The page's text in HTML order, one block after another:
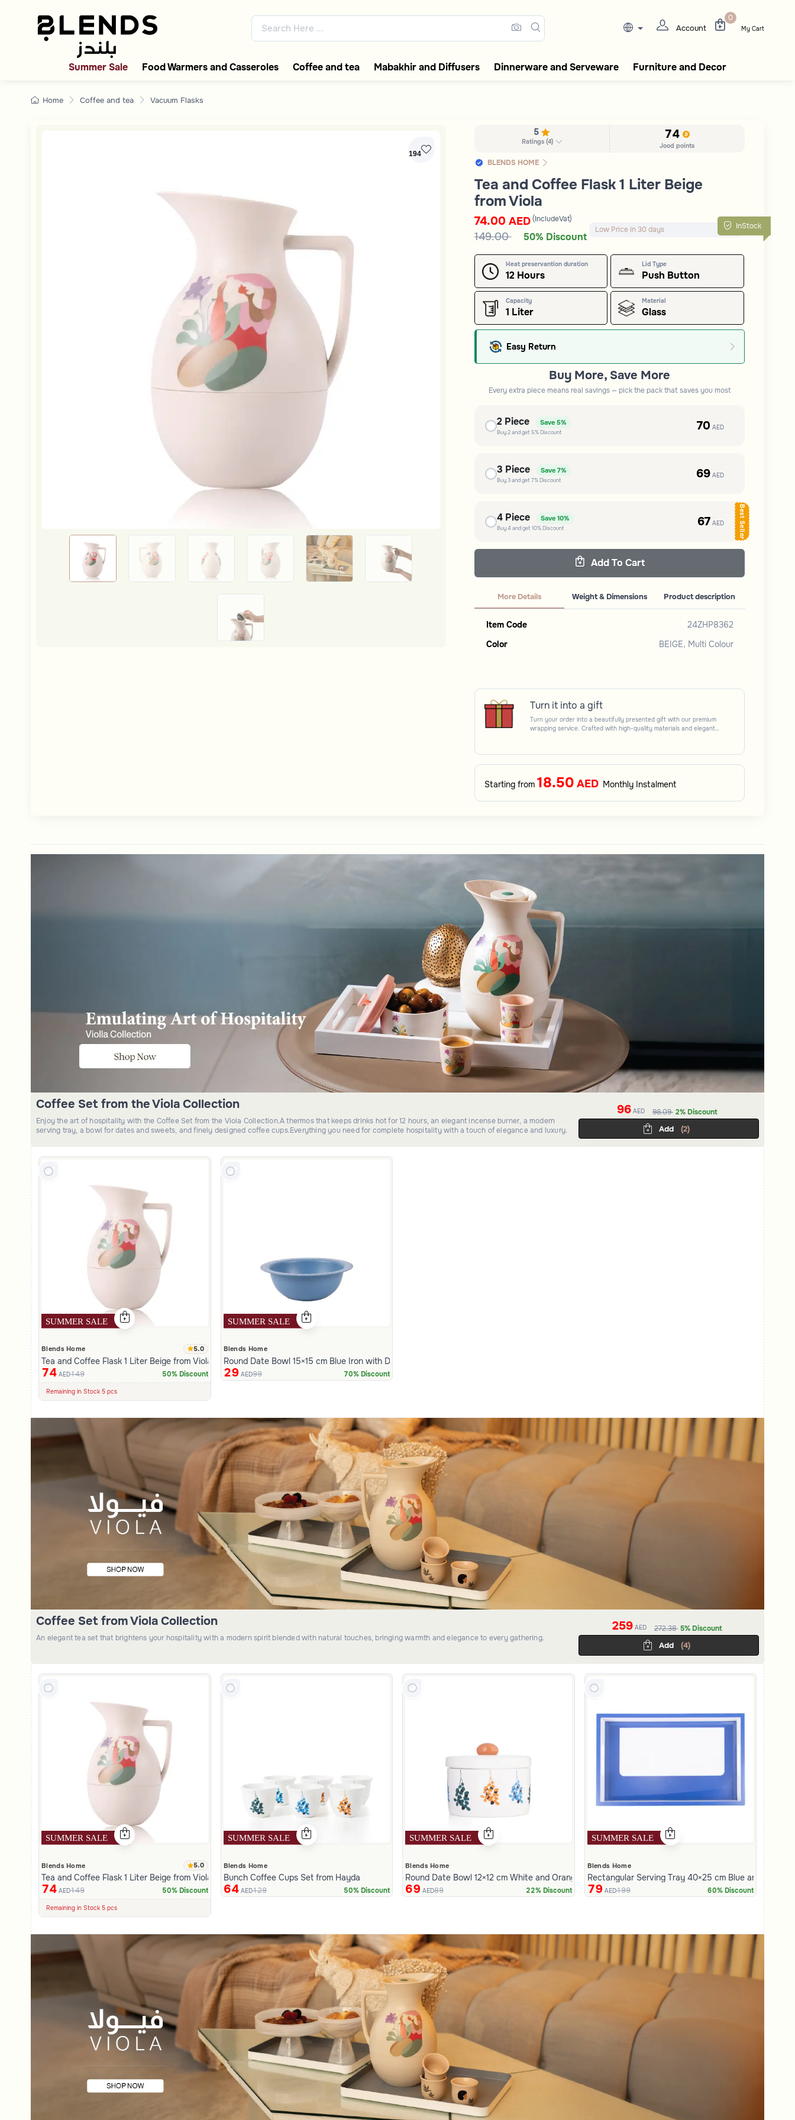
Discover Blends Home collections featuring elegant coffee flasks, tableware,
Account
0
My Cart
Summer Sale Food Warmers and Casseroles Coffee and tea Mabakhir and Diffusers Dinnerware and Serveware Furniture and Decor
Home Coffee and tea Vacuum Flasks
194
5
Ratings (4)
74
Jood points
BLENDS HOME
Tea and Coffee Flask 1 Liter Beige
from Viola
InStock
74.00 AED(IncludeVat)
149.00 50% Discount
Remaining in Stock 5 pcs
100+ Sold Recently
Heat preservantion duration
12 Hours
Lid Type
Push Button
Capacity
1 Liter
Material
Glass
Easy Return
Buy More, Save More
Every extra piece means real savings — pick the pack that saves you most
2 Piece Save 5%
Buy2and get5%Discount 70 AED
3 Piece Save 7%
Buy3and get7%Discount 69AED
Best Seller
4Piece Save 10%
Buy4and get10%Discount 67 AED
Add To Cart
More Details
Item Code
24ZHP8362
Color
BEIGE, Multi Colour
Weight & Dimensions Product description
Turn it into a gift
Turn your order into a beautifully presented gift with our premium
wrapping service. Crafted with high-quality materials and elegant
celebrations, and thoughtful surprises.
Starting from 18.50AED Monthly Instalment
Coffee Set from the Viola Collection
Enjoy the art of hospitality with the Coffee Set from the Viola Collection.A thermos that keeps drinks hot for 12 hours, an elegant incense burner, a modern
serving tray, a bowl for dates and sweets, and finely designed coffee cups.Everything you need for complete hospitality with a touch of elegance and luxury.
96 AED 98.09 2% Discount
Add(2)
Blends Home 5.0
Tea and Coffee Flask 1 Liter Beige from Viola
74 AED149 50% Discount
Low Price in 30 days
Remaining in Stock 5 pcs
Blends Home
Round Date Bowl 15×15 cm Blue Iron with Decorative Rim from Arya
29 AED99 70% Discount
Coffee Set from Viola Collection
An elegant tea set that brightens your hospitality with a modern spirit blended with natural touches, bringing warmth and elegance to every gathering.
259 AED 272.38 5% Discount
(4)
Blends Home 5.0
Tea and Coffee Flask 1 Liter Beige from Viola
74 AED149 50% Discount
Low Price in 30 days
Remaining in Stock 5 pcs
Blends Home
Bunch Coffee Cups Set from Hayda
64AED129 50% Discount
Blends Home
Round Date Bowl 12×12 cm White and Orange Stoneware with Lid from Hayda
69 AED89 22% Discount
Blends Home
Rectangular Serving Tray 40×25 cm Blue and White
79 AED199 60% Discount